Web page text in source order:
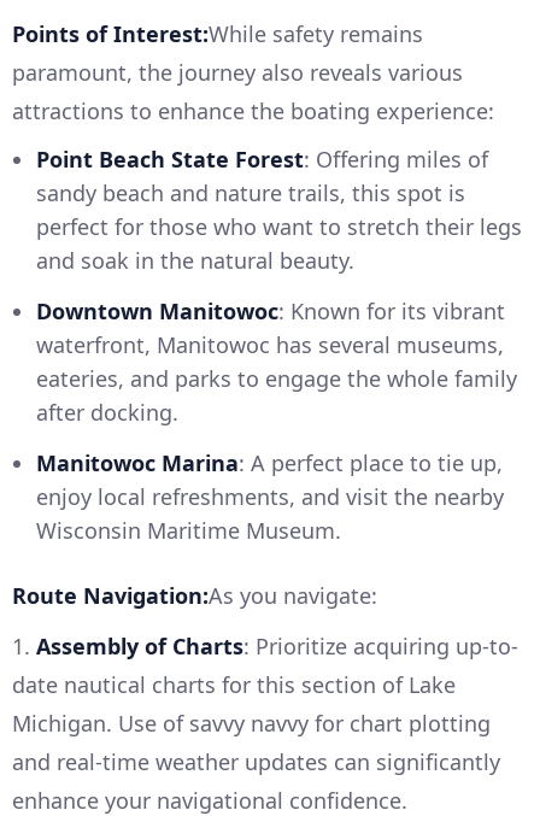
Points of Interest:While safety remains
paramount, the journey also reveals various
attractions to enhance the boating experience:
Point Beach State Forest: Offering miles of
sandy beach and nature trails, this spot is
perfect for those who want to stretch their legs
and soak in the natural beauty.
Downtown Manitowoc: Known for its vibrant
waterfront, Manitowoc has several museums,
eateries, and parks to engage the whole family
after docking.
Manitowoc Marina: A perfect place to tie up,
enjoy local refreshments, and visit the nearby
Wisconsin Maritime Museum.
Route Navigation:As you navigate:
1. Assembly of Charts: Prioritize acquiring up-to-
date nautical charts for this section of Lake
Michigan. Use of savvy navvy for chart plotting
and real-time weather updates can significantly
enhance your navigational confidence.